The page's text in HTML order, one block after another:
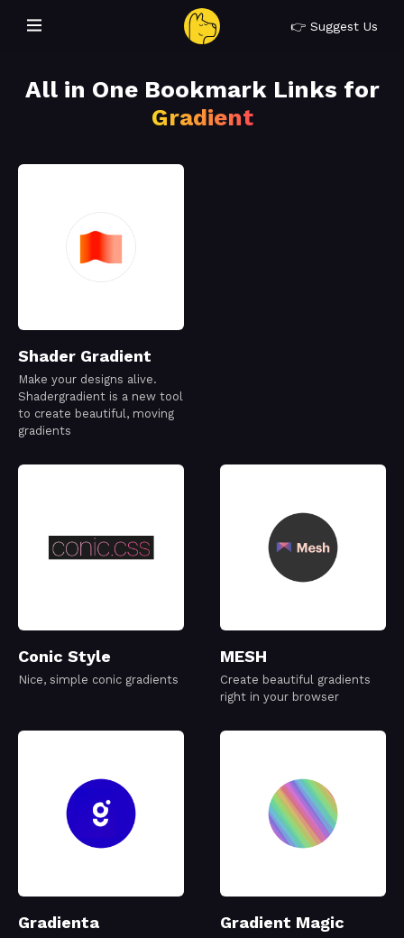
👉 Suggest Us
All in One Bookmark Links for
Gradient
Shader Gradient
Make your designs alive.
Shadergradient is a new tool
to create beautiful, moving
gradients
Conic Style
Nice, simple conic gradients
MESH
Create beautiful gradients
right in your browser
Gradienta Gradient Magic